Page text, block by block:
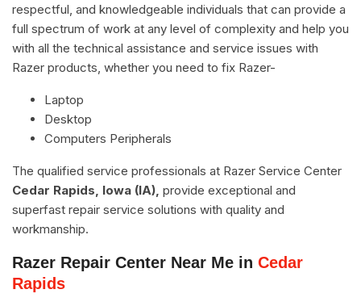
respectful, and knowledgeable individuals that can provide a
full spectrum of work at any level of complexity and help you
with all the technical assistance and service issues with
Razer products, whether you need to fix Razer-
Laptop
Desktop
Computers Peripherals
The qualified service professionals at Razer Service Center
Cedar Rapids, Iowa (IA), provide exceptional and
superfast repair service solutions with quality and
workmanship.
Razer Repair Center Near Me in Cedar
Rapids